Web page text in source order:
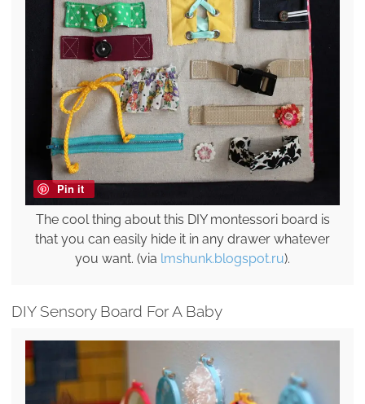
Pin it
The cool thing about this DIY montessori board is
that you can easily hide it in any drawer whatever
you want. (via lmshunk.blogspot.ru).
DIY Sensory Board For A Baby